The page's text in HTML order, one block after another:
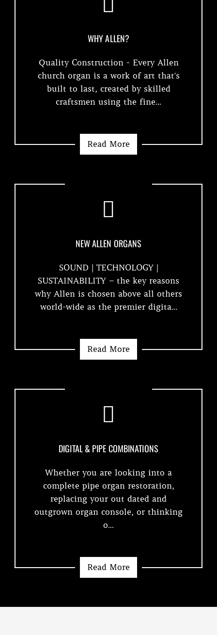
WHY ALLEN?
Quality Construction - Every Allen
church organ is a work of art that's
built to last, created by skilled
craftsmen using the fine...
Read More
NEW ALLEN ORGANS
SOUND | TECHNOLOGY |
SUSTAINABILITY – the key reasons
why Allen is chosen above all others
world-wide as the premier digita...
Read More
DIGITAL & PIPE COMBINATIONS
Whether you are looking into a
complete pipe organ restoration,
replacing your out dated and
outgrown organ console, or thinking
o...
Read More